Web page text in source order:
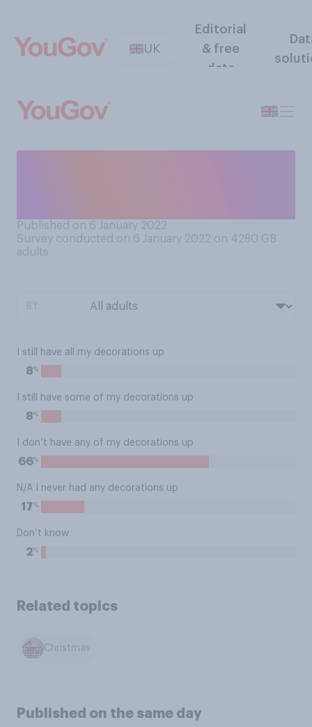
UK
Editorial
& free
data
Published on 6 January 2022
Survey conducted on 6 January 2022 on 4280 GB
adults
I still have all my decorations up
8%
I still have some of my decorations up
8%
I don’t have any of my decorations up
66%
N/A I never had any decorations up
17%
Don’t know
2%
Related topics
Christmas
Published on the same day